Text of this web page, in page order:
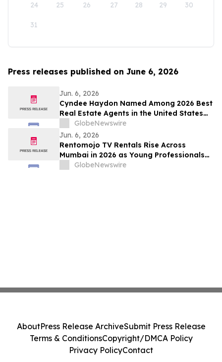
24 25 26 27 28 29 30
31
Press releases published on June 6, 2026
Jun. 6, 2026
Cyndee Haydon Named Among 2026 Best
Real Estate Agents in the United States
by RealTrends, Ranking #723 in Florida
Out of 232,000 Realtors
GlobeNewswire
Jun. 6, 2026
Rentomojo TV Rentals Rise Across
Mumbai in 2026 as Young Professionals
and Short-Term Renters Reconsider The
GlobeNewswire
AboutPress Release ArchiveSubmit Press Release
Terms & ConditionsCopyright/DMCA Policy
Privacy PolicyContact